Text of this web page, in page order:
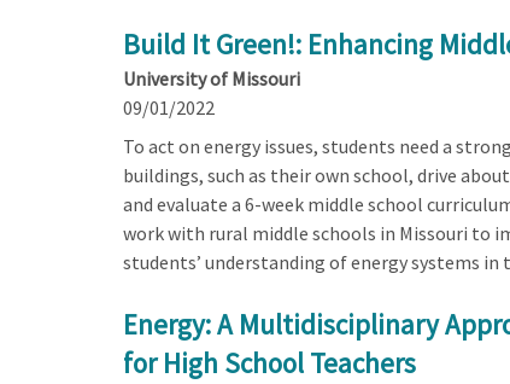
Build It Green!: Enhancing
University of Missouri
09/01/2022
To act on energy issues, students need a
buildings, such as their own school, drive
and evaluate a 6-week middle school
work with rural middle schools in Missouri to
students’ understanding of energy systems in
Energy: A Multidisciplinary
for High School Teachers